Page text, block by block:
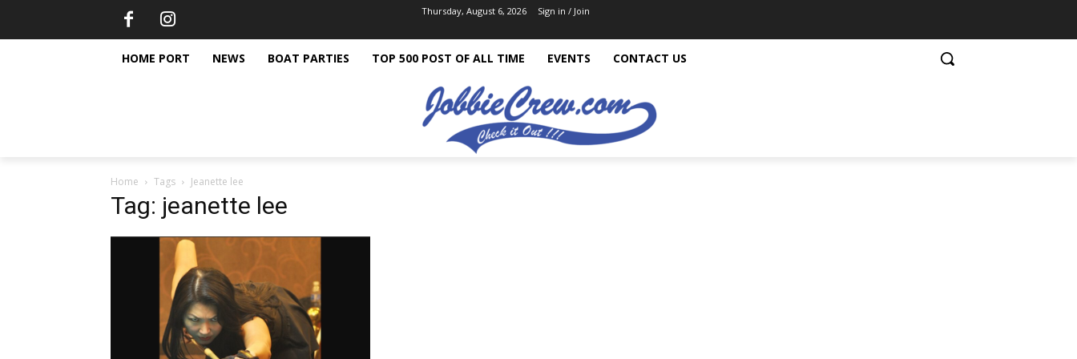
Thursday, August 6, 2026 Sign in / Join
HOME PORT NEWS BOAT PARTIES TOP 500 POST OF ALL TIME EVENTS CONTACT US
Home Tags Jeanette lee
Tag: jeanette lee